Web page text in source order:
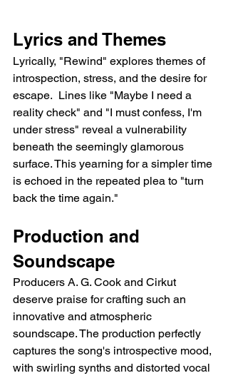
Lyrics and Themes
Lyrically, "Rewind" explores themes of
introspection, stress, and the desire for
escape.  Lines like "Maybe I need a
reality check" and "I must confess, I'm
under stress" reveal a vulnerability
beneath the seemingly glamorous
surface. This yearning for a simpler time
is echoed in the repeated plea to "turn
back the time again."
Production and
Soundscape
Producers A. G. Cook and Cirkut
deserve praise for crafting such an
innovative and atmospheric
soundscape. The production perfectly
captures the song's introspective mood,
with swirling synths and distorted vocal